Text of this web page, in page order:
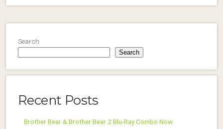
Search
Search
Recent Posts
Brother Bear & Brother Bear 2 Blu-Ray Combo Now